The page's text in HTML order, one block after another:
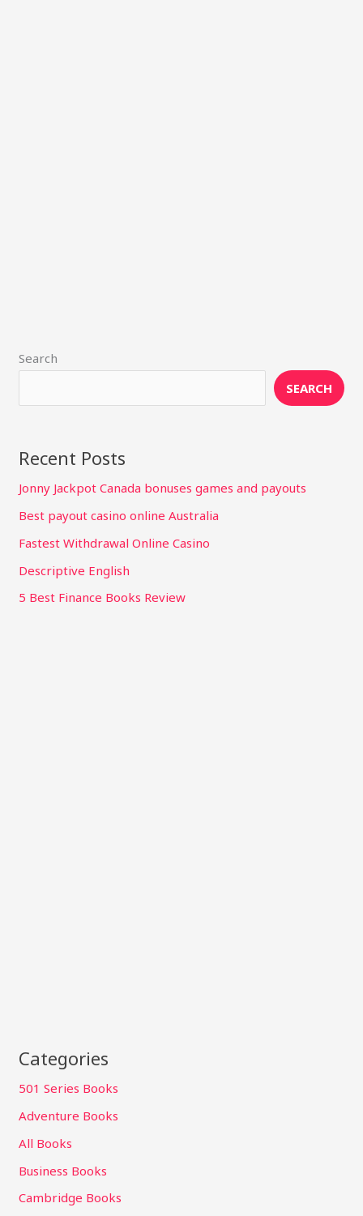
Search
SEARCH
Recent Posts
Jonny Jackpot Canada bonuses games and payouts
Best payout casino online Australia
Fastest Withdrawal Online Casino
Descriptive English
5 Best Finance Books Review
Categories
501 Series Books
Adventure Books
All Books
Business Books
Cambridge Books